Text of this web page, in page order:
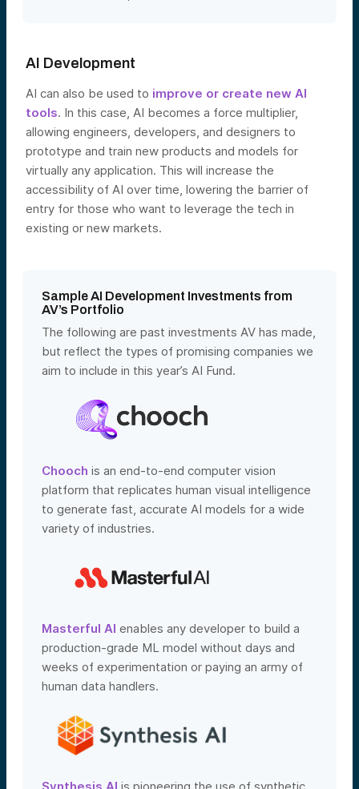
AI Development
AI can also be used to improve or create new AI
tools. In this case, AI becomes a force multiplier,
allowing engineers, developers, and designers to
prototype and train new products and models for
virtually any application. This will increase the
accessibility of AI over time, lowering the barrier of
entry for those who want to leverage the tech in
existing or new markets.
Sample AI Development Investments from
AV’s Portfolio
The following are past investments AV has made,
but reflect the types of promising companies we
aim to include in this year’s AI Fund.
Chooch is an end-to-end computer vision
platform that replicates human visual intelligence
to generate fast, accurate AI models for a wide
variety of industries.
Masterful AI enables any developer to build a
production-grade ML model without days and
weeks of experimentation or paying an army of
human data handlers.